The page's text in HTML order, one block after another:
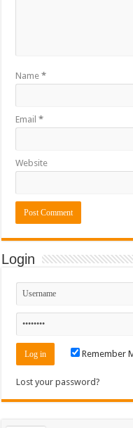
Name*
Email*
Website
Login
Remember
Lost your password?